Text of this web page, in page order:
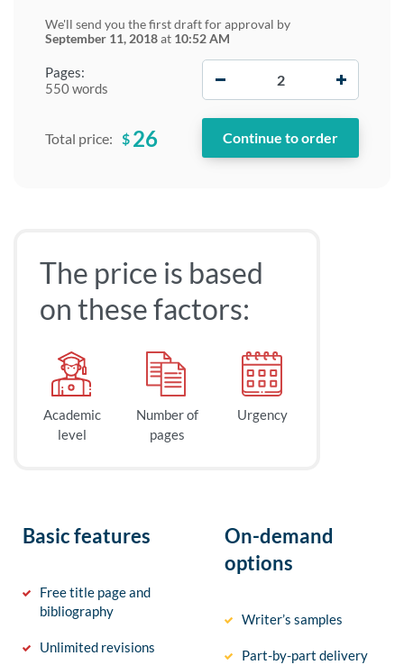
Pages:
550 words
We'll send you the first draft for approval by
September 11, 2018at 10:52 AM
Total price: $ 26
The price is based
on these factors:
Academic
level
Number of
pages
Urgency
Basic features
Free title page and
bibliography
Unlimited revisions
On-demand
options
Writer’s samples
Part-by-part delivery